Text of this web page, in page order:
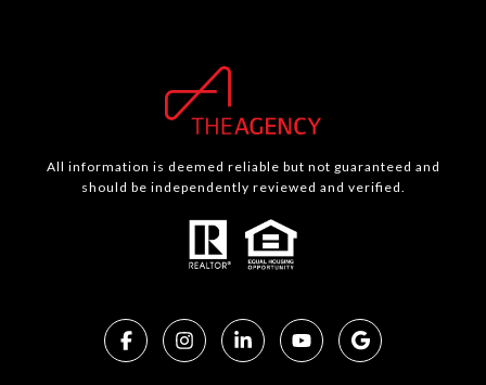
All information is deemed reliable but not guaranteed and
should be independently reviewed and verified.